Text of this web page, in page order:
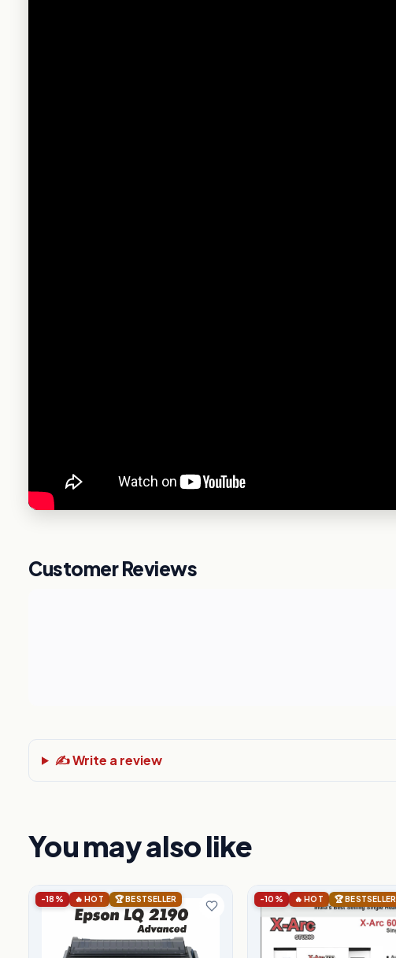
Customer Reviews
✍️ Write a review
You may also like
-18% 🔥 HOT 🏆 BESTSELLER -10% 🔥 HOT 🏆 BESTSELLER